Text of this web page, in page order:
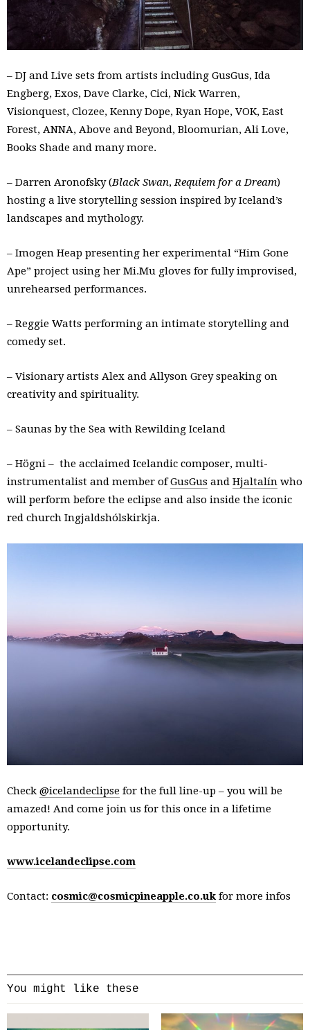
– DJ and Live sets from artists including GusGus, Ida
Engberg, Exos, Dave Clarke, Cici, Nick Warren,
Visionquest, Clozee, Kenny Dope, Ryan Hope, VOK, East
Forest, ANNA, Above and Beyond, Bloomurian, Ali Love,
Books Shade and many more.
– Darren Aronofsky (Black Swan, Requiem for a Dream)
hosting a live storytelling session inspired by Iceland’s
landscapes and mythology.
– Imogen Heap presenting her experimental “Him Gone
Ape” project using her Mi.Mu gloves for fully improvised,
unrehearsed performances.
– Reggie Watts performing an intimate storytelling and
comedy set.
– Visionary artists Alex and Allyson Grey speaking on
creativity and spirituality.
– Saunas by the Sea with Rewilding Iceland
– Högni – the acclaimed Icelandic composer, multi-
instrumentalist and member ofGusGus and Hjaltalín who
will perform before the eclipse and also inside the iconic
red church Ingjaldshólskirkja.
Check @icelandeclipse for the full line-up – you will be
amazed! And come join us for this once in a lifetime
opportunity.
www.icelandeclipse.com
Contact: cosmic@cosmicpineapple.co.uk for more infos
You might like these